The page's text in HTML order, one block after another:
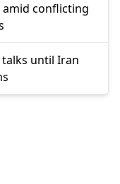
conflicting
talks until Iran